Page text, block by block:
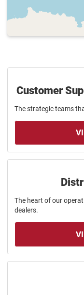
Customer
The strategic teams
The heart of our
dealers.